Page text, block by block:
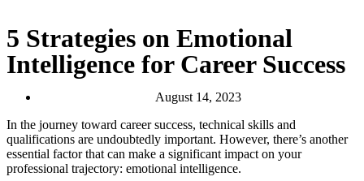
5 Strategies on Emotional
Intelligence for Career Success
August 14, 2023
In the journey toward career success, technical skills and
qualifications are undoubtedly important. However, there’s another
essential factor that can make a significant impact on your
professional trajectory: emotional intelligence.